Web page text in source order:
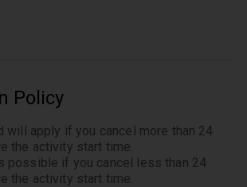
Policy
will apply if you cancel more than 24
the activity start time.
possible if you cancel less than 24
the activity start time.